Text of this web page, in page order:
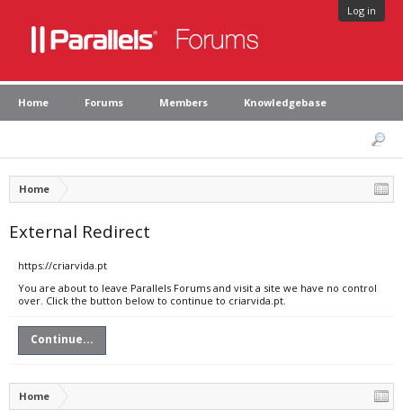
Log in
Home Forums Members Knowledgebase
Home
External Redirect
https://criarvida.pt
You are about to leave Parallels Forums and visit a site we have no control
over. Click the button below to continue to criarvida.pt.
Continue...
Home